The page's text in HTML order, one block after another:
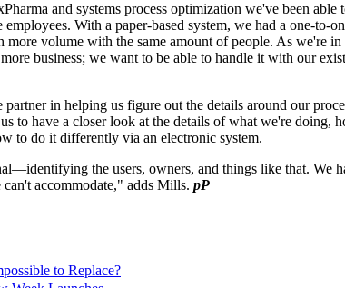
and systems process optimization we've been
With a paper-based system, we had a one-
more volume with the same amount of people. As we're
business; we want to be able to handle it with our
partner in helping us figure out the details around our
to have a closer look at the details of what we're
to do it differently via an electronic system.
the users, owners, and things like that. We
accommodate," adds Mills. pP
to Replace?